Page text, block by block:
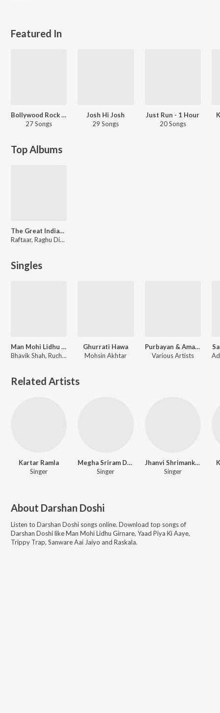
Featured In
Bollywood Rock - Workout Mix
27 Songs
Josh Hi Josh
29 Songs
Just Run - 1 Hour
20 Songs
Top Albums
The Great Indian Murder (Original Series Soundtrack)
Raftaar, Raghu Dixit, Darshan-Umang
Singles
Man Mohi Lidhu Girnare
Bhavik Shah​, Ruchit Doshi, Darshan Doshi
Ghurrati Hawa
Mohsin Akhtar
Purbayan & Amarabha
Various Artists
Related Artists
Kartar Ramla
Singer
Megha Sriram Dalton
Singer
Jhanvi Shrimankar
Singer
About Darshan Doshi
Listen to Darshan Doshi songs online. Download top songs of
Darshan DoshilikeMan Mohi Lidhu Girnare, Yaad Piya Ki Aaye,
Trippy Trap, Sanware Aai Jaiyo and Raskala.